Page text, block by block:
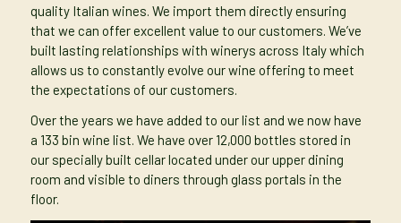
quality Italian wines. We import them directly ensuring
that we can offer excellent value to our customers. We’ve
built lasting relationships with winerys across Italy which
allows us to constantly evolve our wine offering to meet
the expectations of our customers.
Over the years we have added to our list and we now have
a 133 bin wine list. We have over 12,000 bottles stored in
our specially built cellar located under our upper dining
room and visible to diners through glass portals in the
floor.